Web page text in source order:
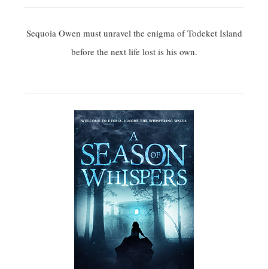
Sequoia Owen must unravel the enigma of Todeket Island
before the next life lost is his own.